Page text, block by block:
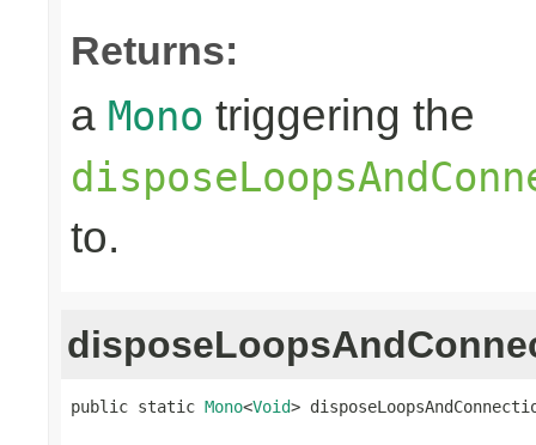
Returns:
a Mono triggering the
to.
public static Mono<Void>